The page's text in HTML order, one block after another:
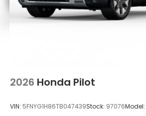
2026 Honda Pilot
VIN: 5FNYG1H86TB047439Stock: 97076Model: